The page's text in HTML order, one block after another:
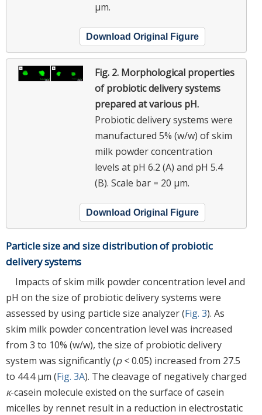
μm.
Download Original Figure
Fig. 2. Morphological properties
of probiotic delivery systems
prepared at various pH.
Probiotic delivery systems were
manufactured 5% (w/w) of skim
milk powder concentration
levels at pH 6.2 (A) and pH 5.4
(B). Scale bar = 20 μm.
Download Original Figure
Particle size and size distribution of probiotic
delivery systems
Impacts of skim milk powder concentration level and
pH on the size of probiotic delivery systems were
assessed by using particle size analyzer (Fig. 3). As
skim milk powder concentration level was increased
from 3 to 10% (w/w), the size of probiotic delivery
system was significantly (p< 0.05) increased from 27.5
to 44.4 μm (Fig. 3A). The cleavage of negatively charged
κ-casein molecule existed on the surface of casein
micelles by rennet result in a reduction in electrostatic